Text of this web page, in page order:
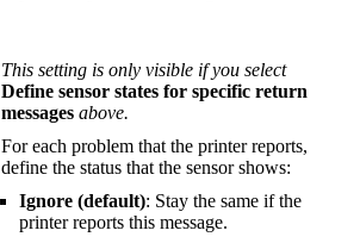
This setting is only visible if you select
Define sensor states for specific return
messages above.
For each problem that the printer reports,
define the status that the sensor shows:
Ignore (default): Stay the same if the
printer reports this message.